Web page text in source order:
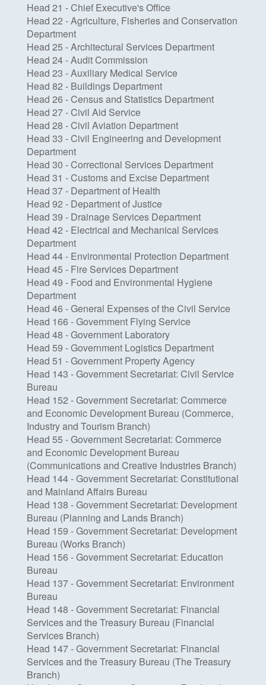
Head 21 - Chief Executive's Office
Head 22 - Agriculture, Fisheries and Conservation
Department
Head 25 - Architectural Services Department
Head 24 - Audit Commission
Head 23 - Auxiliary Medical Service
Head 82 - Buildings Department
Head 26 - Census and Statistics Department
Head 27 - Civil Aid Service
Head 28 - Civil Aviation Department
Head 33 - Civil Engineering and Development
Department
Head 30 - Correctional Services Department
Head 31 - Customs and Excise Department
Head 37 - Department of Health
Head 92 - Department of Justice
Head 39 - Drainage Services Department
Head 42 - Electrical and Mechanical Services
Department
Head 44 - Environmental Protection Department
Head 45 - Fire Services Department
Head 49 - Food and Environmental Hygiene
Department
Head 46 - General Expenses of the Civil Service
Head 166 - Government Flying Service
Head 48 - Government Laboratory
Head 59 - Government Logistics Department
Head 51 - Government Property Agency
Head 143 - Government Secretariat: Civil Service
Bureau
Head 152 - Government Secretariat: Commerce
and Economic Development Bureau (Commerce,
Industry and Tourism Branch)
Head 55 - Government Secretariat: Commerce
and Economic Development Bureau
(Communications and Creative Industries Branch)
Head 144 - Government Secretariat: Constitutional
and Mainland Affairs Bureau
Head 138 - Government Secretariat: Development
Bureau (Planning and Lands Branch)
Head 159 - Government Secretariat: Development
Bureau (Works Branch)
Head 156 - Government Secretariat: Education
Bureau
Head 137 - Government Secretariat: Environment
Bureau
Head 148 - Government Secretariat: Financial
Services and the Treasury Bureau (Financial
Services Branch)
Head 147 - Government Secretariat: Financial
Services and the Treasury Bureau (The Treasury
Branch)